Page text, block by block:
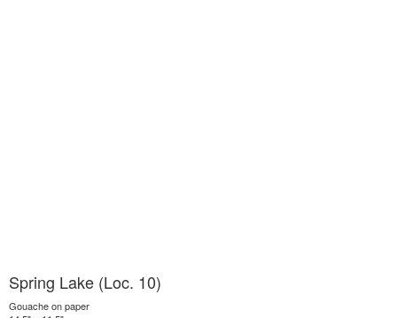
Spring Lake (Loc. 10)
Gouache on paper